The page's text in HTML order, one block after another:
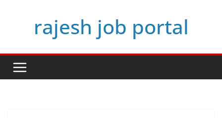
rajesh job portal